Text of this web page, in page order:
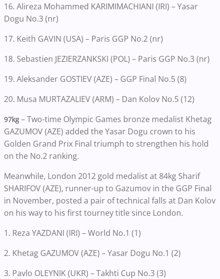
16. Alireza Mohammed KARIMIMACHIANI (IRI) – Yasar
Dogu No.3 (nr)
17. Keith GAVIN (USA) – Paris GGP No.2 (nr)
18. Sebastien JEZIERZANKSKI (POL) – Paris GGP No.3 (nr)
19. Aleksander GOSTIEV (AZE) – GGP Final No.5 (8)
20. Musa MURTAZALIEV (ARM) – Dan Kolov No.5 (12)
97kg – Two-time Olympic Games bronze medalist Khetag
GAZUMOV (AZE) added the Yasar Dogu crown to his
Golden Grand Prix Final triumph to strengthen his hold
on the No.2 ranking.
Meanwhile, London 2012 gold medalist at 84kg Sharif
SHARIFOV (AZE), runner-up to Gazumov in the GGP Final
in November, posted a pair of technical falls at Dan Kolov
on his way to his first tourney title since London.
1. Reza YAZDANI (IRI) – World No.1 (1)
2. Khetag GAZUMOV (AZE) – Yasar Dogu No.1 (2)
3. Pavlo OLEYNIK (UKR) – Takhti Cup No.3 (3)